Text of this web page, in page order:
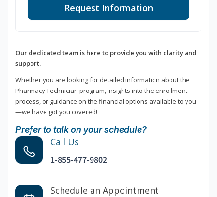
Request Information
Our dedicated team is here to provide you with clarity and
support.
Whether you are looking for detailed information about the
Pharmacy Technician program, insights into the enrollment
process, or guidance on the financial options available to you
—we have got you covered!
Prefer to talk on your schedule?
Call Us
1-855-477-9802
Schedule an Appointment